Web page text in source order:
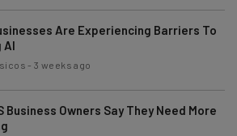
Are Experiencing Barriers To
AI
-3 weeks ago
Business Owners Say They Need More